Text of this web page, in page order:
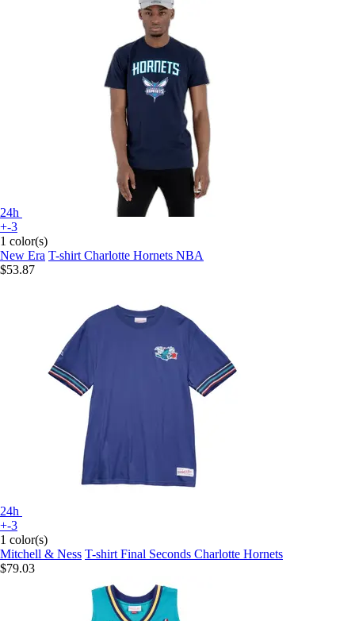
24h
+-3
1 color(s)
New Era T-shirt Charlotte Hornets NBA
$53.87
24h
+-3
1 color(s)
Mitchell & Ness T-shirt Final Seconds Charlotte Hornets
$79.03